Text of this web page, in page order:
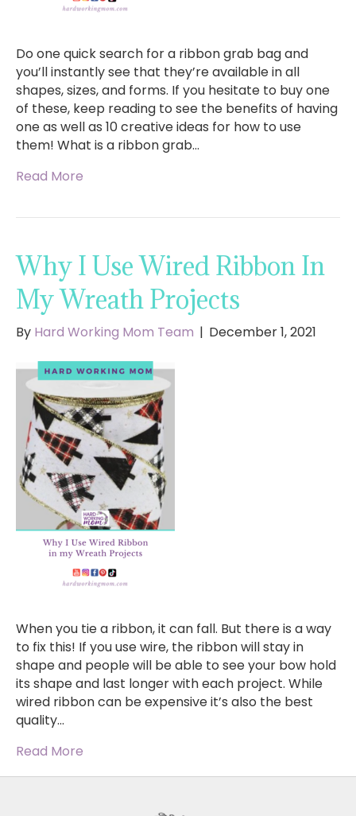
Do one quick search for a ribbon grab bag and
you’ll instantly see that they’re available in all
shapes, sizes, and forms. If you hesitate to buy one
of these, keep reading to see the benefits of having
one as well as 10 creative ideas for how to use
them! What is a ribbon grab…
Read More
Why I Use Wired Ribbon In
My Wreath Projects
By Hard Working Mom Team | December 1, 2021
When you tie a ribbon, it can fall. But there is a way
to fix this! If you use wire, the ribbon will stay in
shape and people will be able to see your bow hold
its shape and last longer with each project. While
wired ribbon can be expensive it’s also the best
quality…
Read More